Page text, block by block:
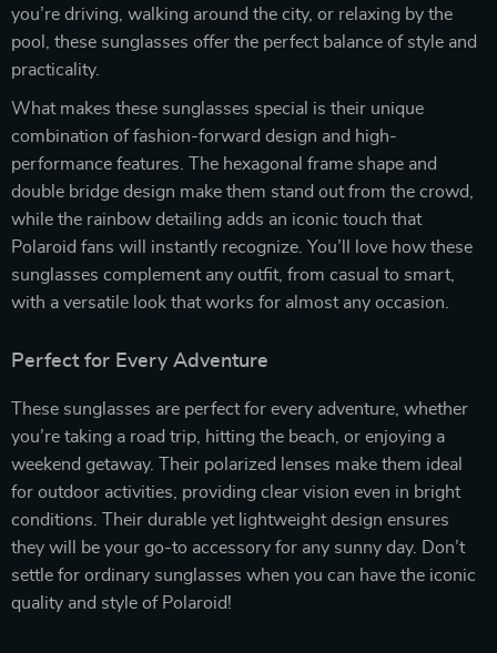
you’re driving, walking around the city, or relaxing by the
pool, these sunglasses offer the perfect balance of style and
practicality.
What makes these sunglasses special is their unique
combination of fashion-forward design and high-
performance features. The hexagonal frame shape and
double bridge design make them stand out from the crowd,
while the rainbow detailing adds an iconic touch that
Polaroid fans will instantly recognize. You’ll love how these
sunglasses complement any outfit, from casual to smart,
with a versatile look that works for almost any occasion.
Perfect for Every Adventure
These sunglasses are perfect for every adventure, whether
you’re taking a road trip, hitting the beach, or enjoying a
weekend getaway. Their polarized lenses make them ideal
for outdoor activities, providing clear vision even in bright
conditions. Their durable yet lightweight design ensures
they will be your go-to accessory for any sunny day. Don’t
settle for ordinary sunglasses when you can have the iconic
quality and style of Polaroid!